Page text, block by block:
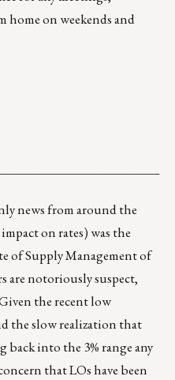
home on weekends and
news from around the
on rates) was the
of Supply Management of
are notoriously suspect,
the recent low
the slow realization that
back into the 3% range any
that LOs have been